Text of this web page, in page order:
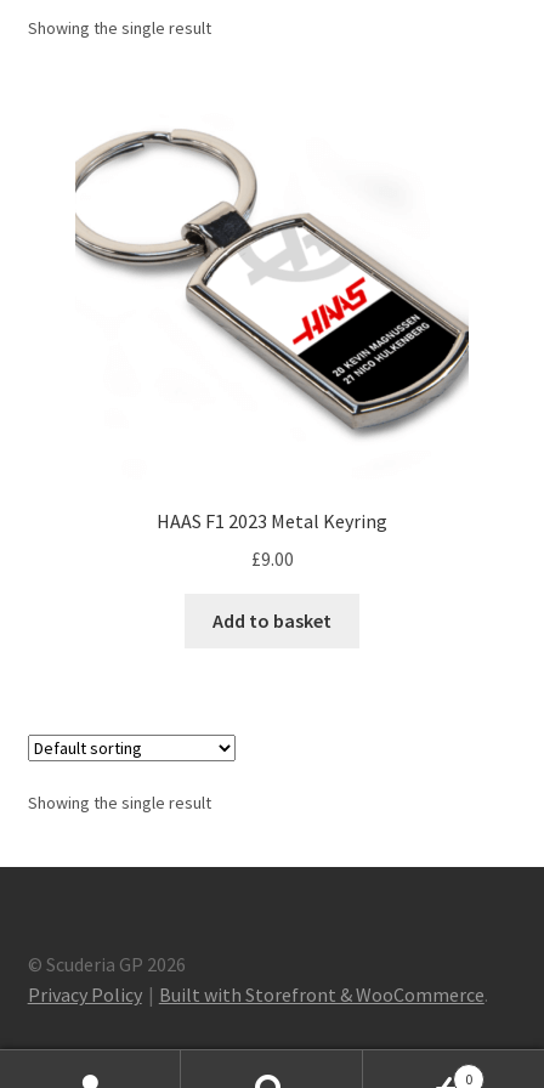
Basket
Contact us
F1 Art
Alain Prost Artwork Prints
Carlos Sainz Artwork Prints
Charles Leclerc Artwork Prints
Charles Leclerc Artwork Prints.
Daniel Ricciardo Artwork Prints
Showing the single result
HAAS F1 2023 Metal Keyring
£9.00
Add to basket
Showing the single result
© Scuderia GP 2026
Privacy Policy
Built with Storefront & WooCommerce.
0